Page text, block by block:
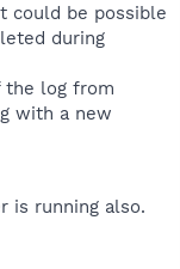
could be possible
during
the log from
with a new
is running also.